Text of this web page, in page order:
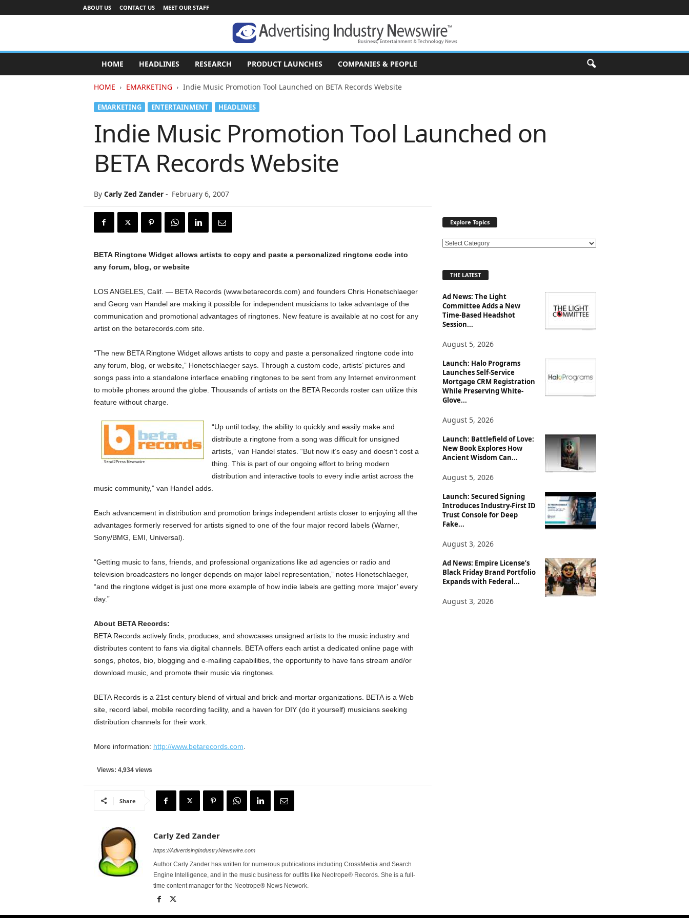
ABOUT US CONTACT US MEET OUR STAFF
A
HOME HEADLINES RESEARCH PRODUCT LAUNCHES COMPANIES & PEOPLE
HOME EMARKETING Indie Music Promotion Tool Launched on BETA Records Website
EMARKETING ENTERTAINMENT HEADLINES
Indie Music Promotion Tool Launched on
BETA Records Website
By Carly Zed Zander- February 6, 2007
BETA Ringtone Widget allows artists to copy and paste a personalized ringtone code into
any forum, blog, or website
LOS ANGELES, Calif. — BETA Records (www.betarecords.com) and founders Chris Honetschlaeger
and Georg van Handel are making it possible for independent musicians to take advantage of the
communication and promotional advantages of ringtones. New feature is available at no cost for any
artist on the betarecords.com site.
“The new BETA Ringtone Widget allows artists to copy and paste a personalized ringtone code into
any forum, blog, or website,” Honetschlaeger says. Through a custom code, artists’ pictures and
songs pass into a standalone interface enabling ringtones to be sent from any Internet environment
to mobile phones around the globe. Thousands of artists on the BETA Records roster can utilize this
feature without charge.
“Up until today, the ability to quickly and easily make and
distribute a ringtone from a song was difficult for unsigned
artists,” van Handel states. “But now it’s easy and doesn’t cost a
thing. This is part of our ongoing effort to bring modern
distribution and interactive tools to every indie artist across the
music community,” van Handel adds.
Each advancement in distribution and promotion brings independent artists closer to enjoying all the
advantages formerly reserved for artists signed to one of the four major record labels (Warner,
Sony/BMG, EMI, Universal).
“Getting music to fans, friends, and professional organizations like ad agencies or radio and
television broadcasters no longer depends on major label representation,” notes Honetschlaeger,
“and the ringtone widget is just one more example of how indie labels are getting more ‘major’ every
day.”
About BETA Records:
BETA Records actively finds, produces, and showcases unsigned artists to the music industry and
distributes content to fans via digital channels. BETA offers each artist a dedicated online page with
songs, photos, bio, blogging and e-mailing capabilities, the opportunity to have fans stream and/or
download music, and promote their music via ringtones.
BETA Records is a 21st century blend of virtual and brick-and-mortar organizations. BETA is a Web
site, record label, mobile recording facility, and a haven for DIY (do it yourself) musicians seeking
distribution channels for their work.
More information: http://www.betarecords.com
Views: 4,934 views
Share
Carly Zed Zander
https://AdvertisingIndustryNewswire.com
Author Carly Zander has written for numerous publications including CrossMedia and Search
Engine Intelligence, and in the music business for outfits like Neotrope® Records. She is a full-
time content manager for the Neotrope® News Network.
Explore Topics
E
r
e
T
p
c
s
THE LATEST
Ad News: The Light
Committee Adds a New
Time-Based Headshot
Session...
August 5, 2026
Launch: Halo Programs
Launches Self-Service
Mortgage CRM Registration
While Preserving White-
Glove...
August 5, 2026
Launch: Battlefield of Love:
New Book Explores How
Ancient Wisdom Can...
August 5, 2026
Launch: Secured Signing
Introduces Industry-First ID
Trust Console for Deep
Fake...
August 3, 2026
Ad News: Empire License’s
Black Friday Brand Portfolio
Expands with Federal...
August 3, 2026